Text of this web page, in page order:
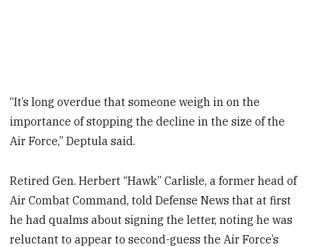
“It’s long overdue that someone weigh in on the
importance of stopping the decline in the size of the
Air Force,” Deptula said.
Retired Gen. Herbert “Hawk” Carlisle, a former head of
Air Combat Command, told Defense News that at first
he had qualms about signing the letter, noting he was
reluctant to appear to second-guess the Air Force’s